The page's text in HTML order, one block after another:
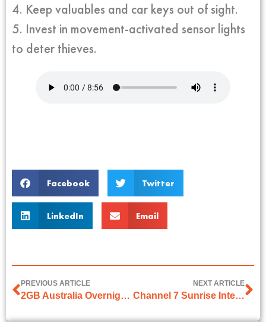
4. Keep valuables and car keys out of sight.
5. Invest in movement-activated sensor lights
to deter thieves.
Facebook Twitter
LinkedIn Email
PREVIOUS ARTICLE
2GB Australia Overnight Interview with Pat Panetta
NEXT ARTICLE
Channel 7 Sunrise Interview on 1st January 2025